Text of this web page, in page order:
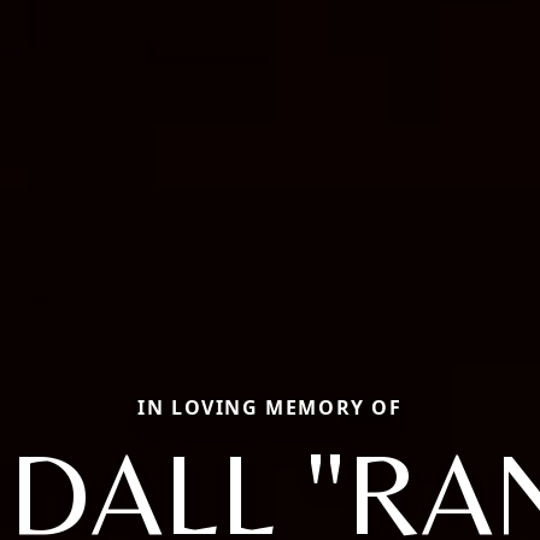
IN LOVING MEMORY OF